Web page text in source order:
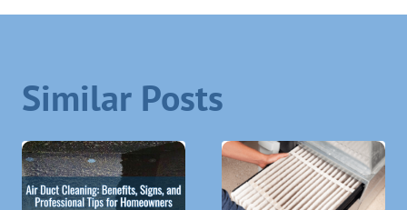
Similar Posts